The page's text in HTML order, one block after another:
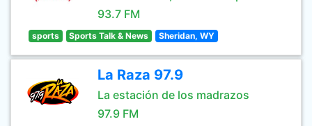
93.7 FM
sports Sports Talk & News Sheridan, WY
La Raza 97.9
La estación de los madrazos
97.9 FM